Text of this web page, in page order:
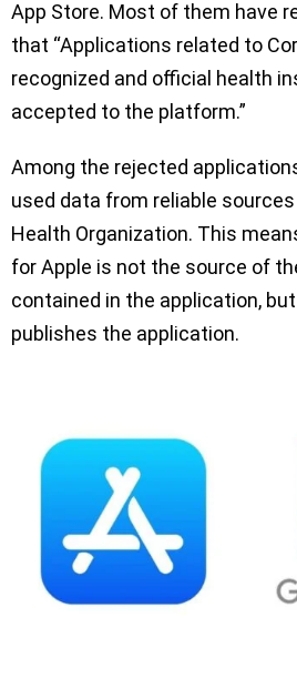
App Store. Most of them have
that “Applications related to
recognized and official health
accepted to the platform.”
Among the rejected
used data from reliable
Health Organization. This
for Apple is not the source of
contained in the application,
publishes the application.